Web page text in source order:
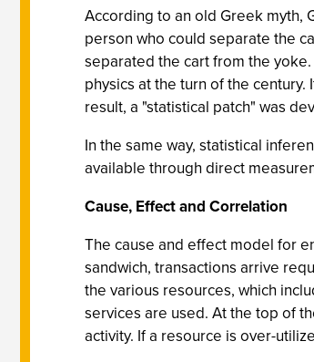
According to an old Greek myth,
person who could separate the
separated the cart from the
physics at the turn of the
result, a "statistical patch" was
In the same way, statistical
available through direct
Cause, Effect and Correlation
The cause and effect model for
sandwich, transactions arrive
the various resources, which
services are used. At the top of
activity. If a resource is over-